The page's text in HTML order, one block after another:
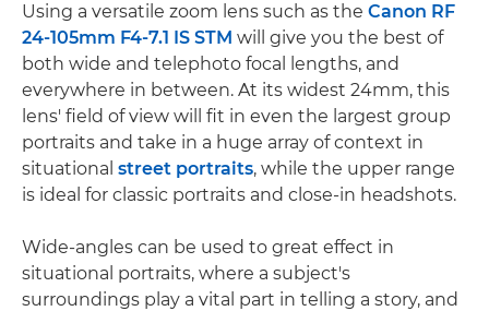
Using a versatile zoom lens such as the Canon RF
24-105mm F4-7.1 IS STM will give you the best of
both wide and telephoto focal lengths, and
everywhere in between. At its widest 24mm, this
lens' field of view will fit in even the largest group
portraits and take in a huge array of context in
situational street portraits, while the upper range
is ideal for classic portraits and close-in headshots.
Wide-angles can be used to great effect in
situational portraits, where a subject's
surroundings play a vital part in telling a story, and